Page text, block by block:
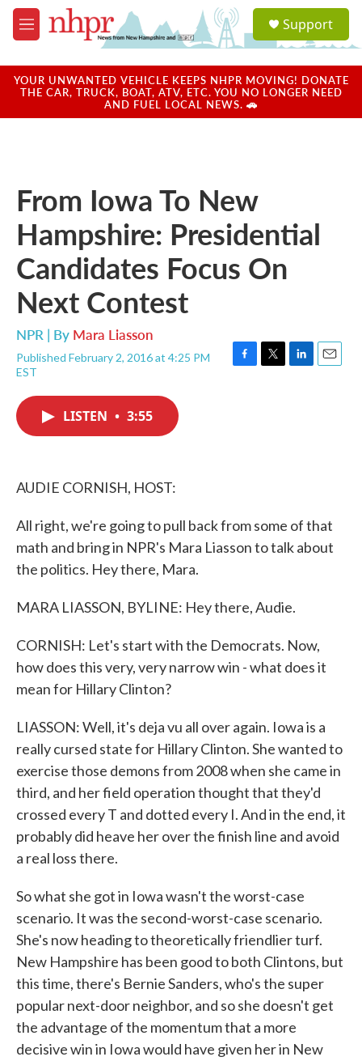
Skip to main content
M
e
u
a
u
Support
YOUR UNWANTED VEHICLE KEEPS NHPR MOVING! DONATE
THE CAR, TRUCK, BOAT, ATV, ETC. YOU NO LONGER NEED
AND FUEL LOCAL NEWS. 🚗
From Iowa To New
Hampshire: Presidential
Candidates Focus On
Next Contest
NPR | By Mara Liasson
Published February 2, 2016 at 4:25 PM
EST
F
T
L
E
LISTEN • 3:55
AUDIE CORNISH, HOST:
All right, we're going to pull back from some of that
math and bring in NPR's Mara Liasson to talk about
the politics. Hey there, Mara.
MARA LIASSON, BYLINE: Hey there, Audie.
CORNISH: Let's start with the Democrats. Now,
how does this very, very narrow win - what does it
mean for Hillary Clinton?
LIASSON: Well, it's deja vu all over again. Iowa is a
really cursed state for Hillary Clinton. She wanted to
exercise those demons from 2008 when she came in
third, and her field operation thought that they'd
crossed every T and dotted every I. And in the end, it
probably did heave her over the finish line and avoid
a real loss there.
So what she got in Iowa wasn't the worst-case
scenario. It was the second-worst-case scenario.
She's now heading to theoretically friendlier turf.
New Hampshire has been good to both Clintons, but
this time, there's Bernie Sanders, who's the super
popular next-door neighbor, and so she doesn't get
the advantage of the momentum that a more
decisive win in Iowa would have given her in New